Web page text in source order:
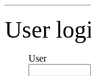
User
User